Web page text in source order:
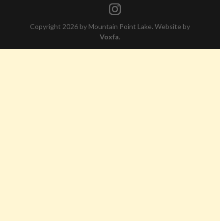
Copyright 2026 by Mountain Point Lake. Website by
Voxfa.